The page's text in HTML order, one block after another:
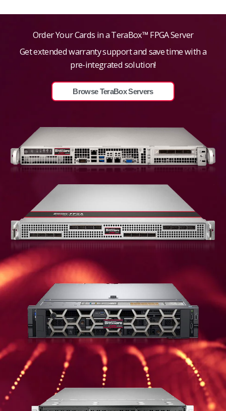
Order Your Cards in a TeraBox™ FPGA Server
Get extended warranty support and save time with a
pre-integrated solution!
Browse TeraBox Servers